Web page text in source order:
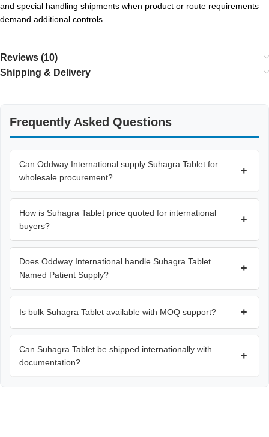
and special handling shipments when product or route requirements
demand additional controls.
Reviews (10)
Shipping & Delivery
Frequently Asked Questions
Can Oddway International supply Suhagra Tablet for
wholesale procurement?
+
How is Suhagra Tablet price quoted for international
buyers?
+
Does Oddway International handle Suhagra Tablet
Named Patient Supply?
+
Is bulk Suhagra Tablet available with MOQ support? +
Can Suhagra Tablet be shipped internationally with
documentation?
+